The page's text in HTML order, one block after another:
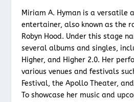
Miriam A. Hyman is a versatile
entertainer, also known as the
Robyn Hood. Under this stage
several albums and singles,
Higher, and Higher 2.0. Her
various venues and festivals
Festival, the Apollo Theater,
To showcase her music and